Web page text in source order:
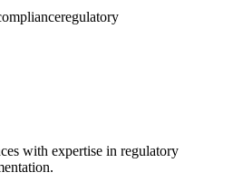
regulatory
with expertise in regulatory